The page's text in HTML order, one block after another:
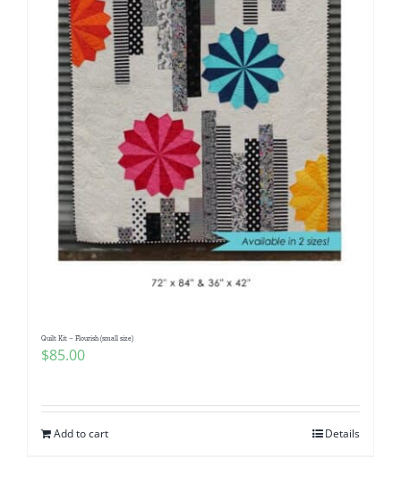
Quilt Kit – Flourish (small size)
$85.00
Add to cart Details